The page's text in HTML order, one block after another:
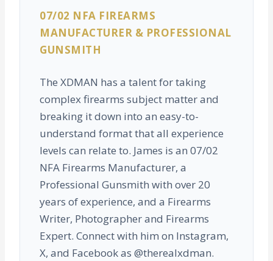
07/02 NFA FIREARMS
MANUFACTURER & PROFESSIONAL
GUNSMITH
The XDMAN has a talent for taking
complex firearms subject matter and
breaking it down into an easy-to-
understand format that all experience
levels can relate to. James is an 07/02
NFA Firearms Manufacturer, a
Professional Gunsmith with over 20
years of experience, and a Firearms
Writer, Photographer and Firearms
Expert. Connect with him on Instagram,
X, and Facebook as @therealxdman.